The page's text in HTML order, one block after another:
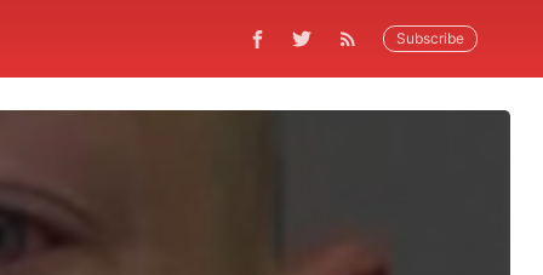
Subscribe